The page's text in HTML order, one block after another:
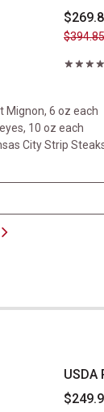
$394.85
Mignon, 6 oz each
10 oz each
City Strip
USDA